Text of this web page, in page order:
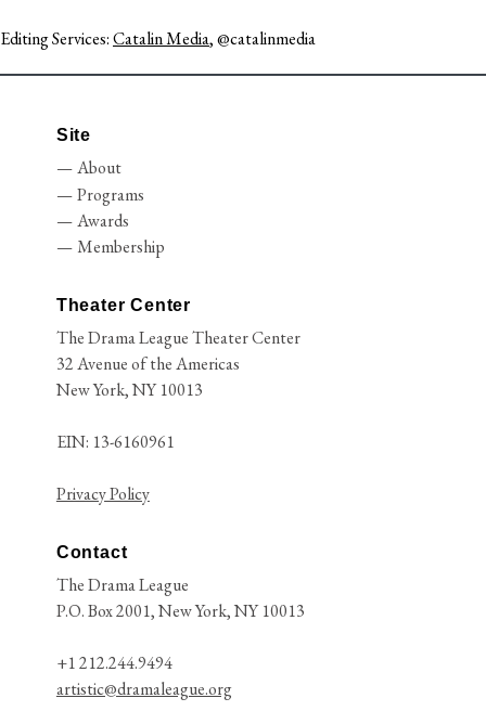
Editing Services:Catalin Media, @catalinmedia
Site
About
Programs
Awards
Membership
Theater Center
The Drama League Theater Center
32 Avenue of the Americas
New York, NY 10013
EIN: 13-6160961
Privacy Policy
Contact
The Drama League
P.O. Box 2001, New York, NY 10013
+1 212.244.9494
artistic@dramaleague.org